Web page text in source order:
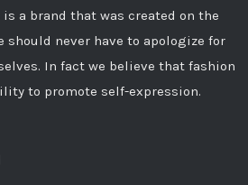
a brand that was created on the
should never have to apologize for
In fact we believe that fashion
to promote self-expression.